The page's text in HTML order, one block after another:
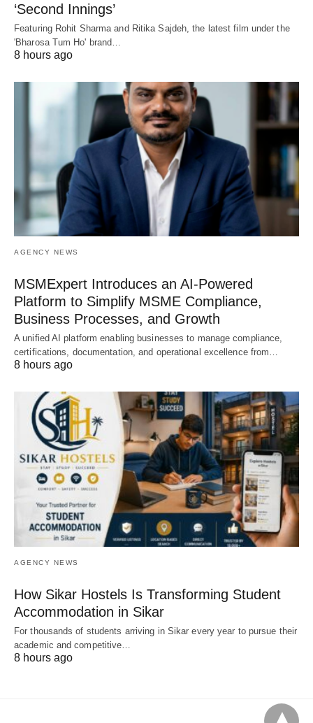
‘Second Innings’
Featuring Rohit Sharma and Ritika Sajdeh, the latest film under the
'Bharosa Tum Ho' brand…
8 hours ago
AGENCY NEWS
MSMExpert Introduces an AI-Powered
Platform to Simplify MSME Compliance,
Business Processes, and Growth
A unified AI platform enabling businesses to manage compliance,
certifications, documentation, and operational excellence from…
8 hours ago
AGENCY NEWS
How Sikar Hostels Is Transforming Student
Accommodation in Sikar
For thousands of students arriving in Sikar every year to pursue their
academic and competitive…
8 hours ago